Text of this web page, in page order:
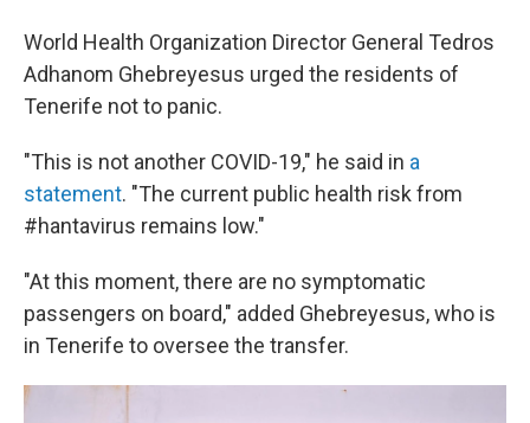
World Health Organization Director General Tedros
Adhanom Ghebreyesus urged the residents of
Tenerife not to panic.
"This is not another COVID-19," he said in a
statement. "The current public health risk from
#hantavirus remains low."
"At this moment, there are no symptomatic
passengers on board," added Ghebreyesus, who is
in Tenerife to oversee the transfer.